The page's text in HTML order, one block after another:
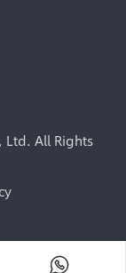
Ltd. All Rights
